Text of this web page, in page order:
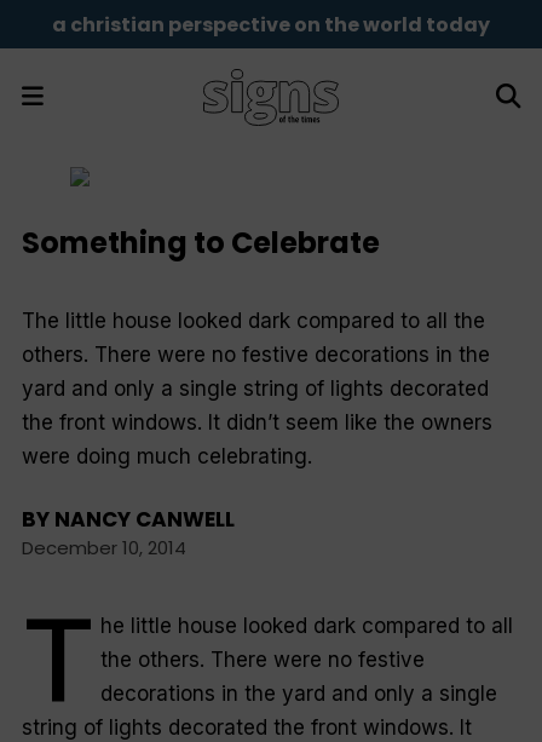
a christian perspective on the world today
Something to Celebrate
The little house looked dark compared to all the
others. There were no festive decorations in the
yard and only a single string of lights decorated
the front windows. It didn’t seem like the owners
were doing much celebrating.
BY NANCY CANWELL
December 10, 2014
T he little house looked dark compared to all
the others. There were no festive
decorations in the yard and only a single
string of lights decorated the front windows. It